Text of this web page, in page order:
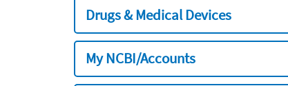
Drugs & Medical Devices
My NCBI/Accounts